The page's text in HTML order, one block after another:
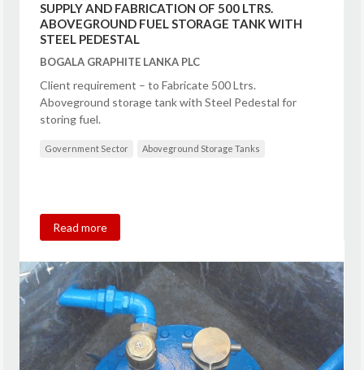
SUPPLY AND FABRICATION OF 500 LTRS.
ABOVEGROUND FUEL STORAGE TANK WITH
STEEL PEDESTAL
BOGALA GRAPHITE LANKA PLC
Client requirement – to Fabricate 500 Ltrs.
Aboveground storage tank with Steel Pedestal for
storing fuel.
Government Sector Aboveground Storage Tanks
Read more